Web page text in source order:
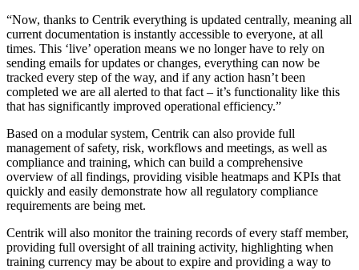
“Now, thanks to Centrik everything is updated centrally, meaning all
current documentation is instantly accessible to everyone, at all
times. This ‘live’ operation means we no longer have to rely on
sending emails for updates or changes, everything can now be
tracked every step of the way, and if any action hasn’t been
completed we are all alerted to that fact – it’s functionality like this
that has significantly improved operational efficiency.”
Based on a modular system, Centrik can also provide full
management of safety, risk, workflows and meetings, as well as
compliance and training, which can build a comprehensive
overview of all findings, providing visible heatmaps and KPIs that
quickly and easily demonstrate how all regulatory compliance
requirements are being met.
Centrik will also monitor the training records of every staff member,
providing full oversight of all training activity, highlighting when
training currency may be about to expire and providing a way to